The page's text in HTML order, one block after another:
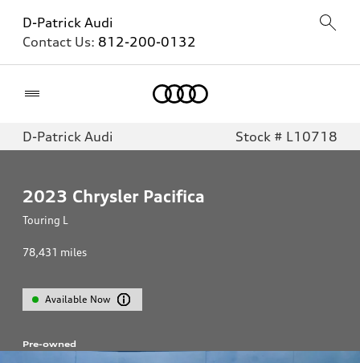
D-Patrick Audi
Contact Us: 812-200-0132
D-Patrick Audi Stock # L10718
2023 Chrysler Pacifica
Touring L
78,431 miles
Available Now
Pre-owned